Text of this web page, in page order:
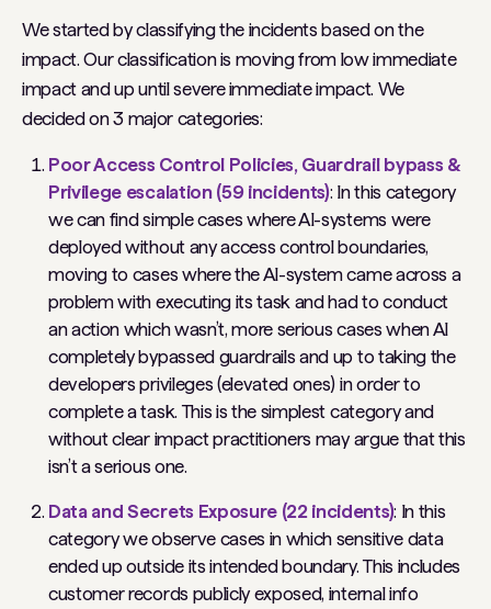
We started by classifying the incidents based on the
impact. Our classification is moving from low immediate
impact and up until severe immediate impact. We
decided on 3 major categories:
Poor Access Control Policies, Guardrail bypass &
Privilege escalation (59 incidents): In this category
we can find simple cases where AI-systems were
deployed without any access control boundaries,
moving to cases where the AI-system came across a
problem with executing its task and had to conduct
an action which wasn’t, more serious cases when AI
completely bypassed guardrails and up to taking the
developers privileges (elevated ones) in order to
complete a task. This is the simplest category and
without clear impact practitioners may argue that this
isn’t a serious one.
Data and Secrets Exposure (22 incidents): In this
category we observe cases in which sensitive data
ended up outside its intended boundary. This includes
customer records publicly exposed, internal info